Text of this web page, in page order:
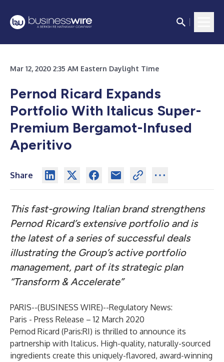
Mar 12, 2020 2:35 AM Eastern Daylight Time
Pernod Ricard Expands
Portfolio With Italicus Super-
Premium Bergamot-Infused
Aperitivo
Share
This fast-growing Italian brand strengthens
Pernod Ricard’s extensive portfolio and is
the latest of a series of successful deals
illustrating the Group’s active portfolio
management, part of its strategic plan
“Transform & Accelerate”
PARIS--(BUSINESS WIRE)--Regulatory News:
Paris - Press Release – 12 March 2020
Pernod Ricard (Paris:RI) is thrilled to announce its
partnership with Italicus. High-quality, naturally-sourced
ingredients create this uniquely-flavored, award-winning